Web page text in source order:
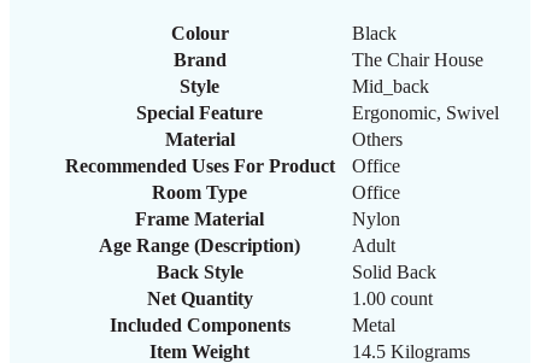
Colour
‎Black
Brand
‎The Chair House
Style
‎Mid_back
Special Feature
‎Ergonomic, Swivel
Material
‎Others
Recommended Uses For Product
‎Office
Room Type
‎Office
Frame Material
‎Nylon
Age Range (Description)
‎Adult
Back Style
‎Solid Back
Net Quantity
‎1.00 count
Included Components
‎Metal
Item Weight
‎14.5 Kilograms